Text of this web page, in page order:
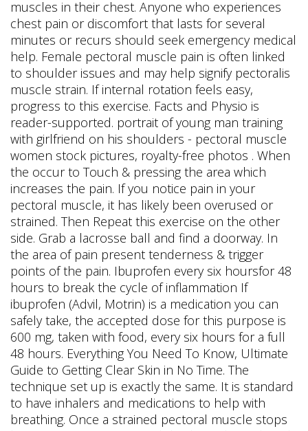
muscles in their chest. Anyone who experiences
chest pain or discomfort that lasts for several
minutes or recurs should seek emergency medical
help. Female pectoral muscle pain is often linked
to shoulder issues and may help signify pectoralis
muscle strain. If internal rotation feels easy,
progress to this exercise. Facts and Physio is
reader-supported. portrait of young man training
with girlfriend on his shoulders - pectoral muscle
women stock pictures, royalty-free photos . When
the occur to Touch & pressing the area which
increases the pain. If you notice pain in your
pectoral muscle, it has likely been overused or
strained. Then Repeat this exercise on the other
side. Grab a lacrosse ball and find a doorway. In
the area of pain present tenderness & trigger
points of the pain. Ibuprofen every six hoursfor 48
hours to break the cycle of inflammation If
ibuprofen (Advil, Motrin) is a medication you can
safely take, the accepted dose for this purpose is
600 mg, taken with food, every six hours for a full
48 hours. Everything You Need To Know, Ultimate
Guide to Getting Clear Skin in No Time. The
technique set up is exactly the same. It is standard
to have inhalers and medications to help with
breathing. Once a strained pectoral muscle stops